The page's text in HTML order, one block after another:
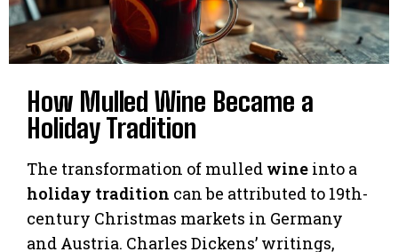
How Mulled Wine Became a
Holiday Tradition
The transformation of mulled wine into a
holiday tradition can be attributed to 19th-
century Christmas markets in Germany
and Austria. Charles Dickens’ writings,